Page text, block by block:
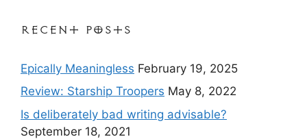
Recent Posts
Epically Meaningless February 19, 2025
Review: Starship Troopers May 8, 2022
Is deliberately bad writing advisable?
September 18, 2021